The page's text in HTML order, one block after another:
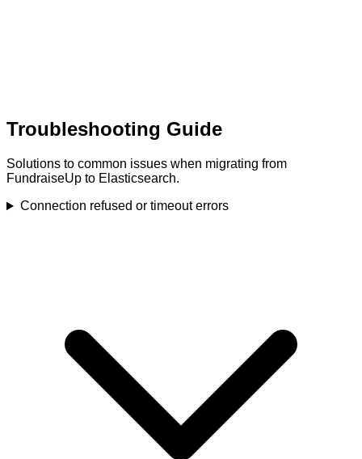
Troubleshooting Guide
Solutions to common issues when migrating from
FundraiseUp to Elasticsearch.
Connection refused or timeout errors